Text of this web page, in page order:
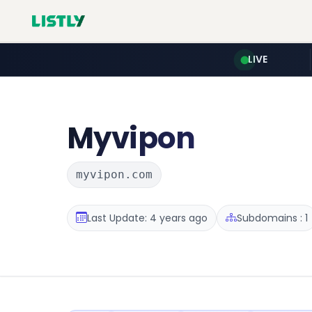
LIVE
Myvipon
myvipon.com
Last Update: 4 years ago Subdomains : 1